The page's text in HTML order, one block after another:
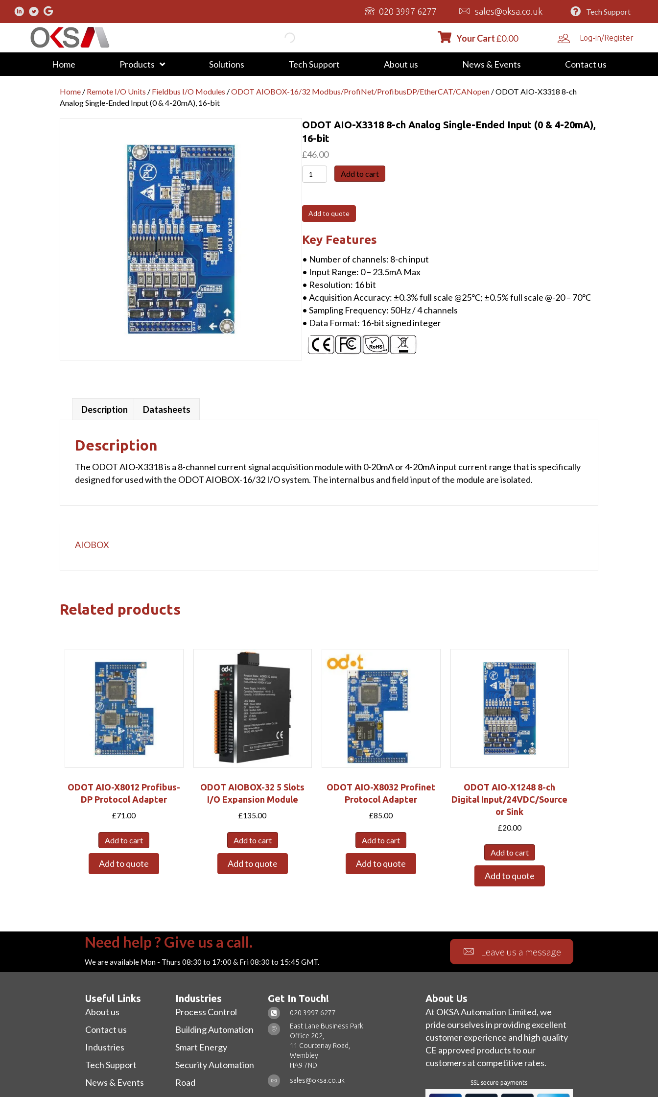
020 3997 6277 sales@oksa.co.uk Tech Support
Your Cart£0.00 Log-in/Register
Home Products Solutions Tech Support About us News & Events Contact us
Home / Remote I/O Units / Fieldbus I/O Modules /ODOT AIOBOX-16/32 Modbus/ProfiNet/ProfibusDP/EtherCAT/CANopen / ODOT AIO-X3318 8-ch
Analog Single-Ended Input (0 & 4-20mA), 16-bit
ODOT AIO-X3318 8-ch Analog Single-Ended Input (0 & 4-20mA),
16-bit
£46.00
ODOT
AIO-
8-
ch
Analog
Single-
Ended
Input
(0
&
4-
20mA),
16-
bit
quantity
Add to cart
Add to quote
Key Features
• Number of channels: 8-ch input
• Input Range: 0 – 23.5mA Max
• Resolution: 16 bit
• Acquisition Accuracy: ±0.3% full scale @25℃; ±0.5% full scale @-20 – 70℃
• Sampling Frequency: 50Hz / 4 channels
• Data Format: 16-bit signed integer
Description Datasheets
Description
The ODOT AIO-X3318 is a 8-channel current signal acquisition module with 0-20mA or 4-20mA input current range that is specifically
designed for used with the ODOT AIOBOX-16/32 I/O system. The internal bus and field input of the module are isolated.
AIOBOX
Related products
ODOT AIO-X8012 Profibus-
DP Protocol Adapter
£71.00
Add to cart
Add to quote
ODOT AIOBOX-32 5 Slots
I/O Expansion Module
£135.00
Add to cart
Add to quote
ODOT AIO-X8032 Profinet
Protocol Adapter
£85.00
Add to cart
Add to quote
ODOT AIO-X1248 8-ch
Digital Input/24VDC/Source
or Sink
£20.00
Add to cart
Add to quote
Need help ? Give us a call.
We are available Mon - Thurs 08:30 to 17:00 & Fri 08:30 to 15:45 GMT.
Leave us a message
Useful Links
About us
Contact us
Industries
Tech Support
News & Events
Industries
Process Control
Building Automation
Smart Energy
Security Automation
Road
Get In Touch!
020 3997 6277
East Lane Business Park
Office 202,
11 Courtenay Road,
Wembley
HA9 7ND
sales@oksa.co.uk
About Us
At OKSA Automation Limited, we
pride ourselves in providing excellent
customer experience and high quality
CE approved products to our
customers at competitive rates.
SSL secure payments